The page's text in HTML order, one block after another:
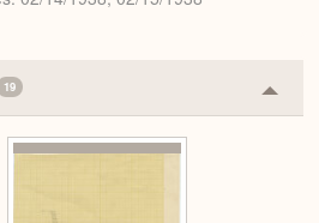
19
or